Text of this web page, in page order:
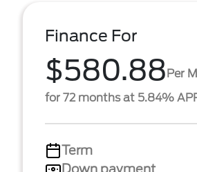
Finance For
$580.88Per
for 72 months at 5.84%
Term
Down payment